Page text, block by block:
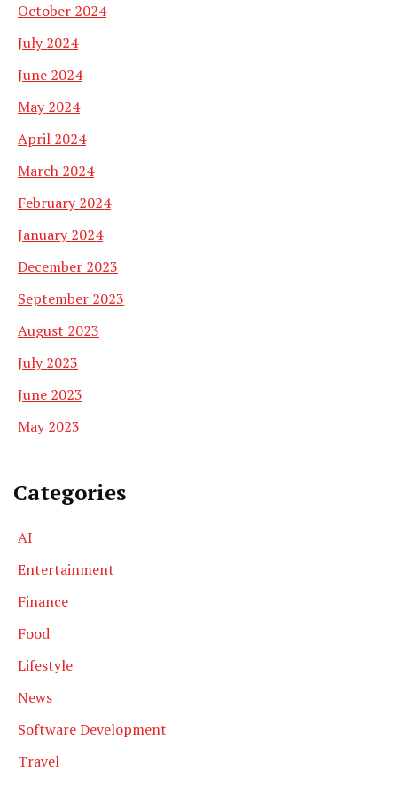
October 2024
July 2024
June 2024
May 2024
April 2024
March 2024
February 2024
January 2024
December 2023
September 2023
August 2023
July 2023
June 2023
May 2023
Categories
AI
Entertainment
Finance
Food
Lifestyle
News
Software Development
Travel